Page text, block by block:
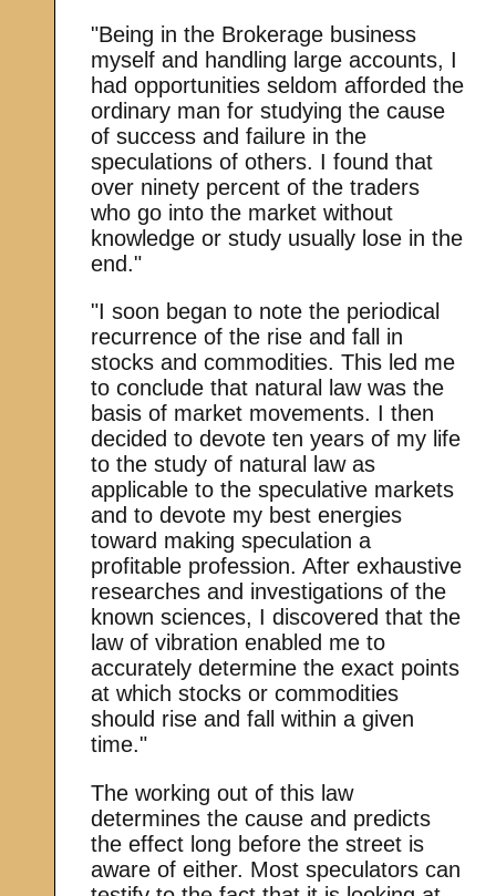
"Being in the Brokerage business
myself and handling large accounts, I
had opportunities seldom afforded the
ordinary man for studying the cause
of success and failure in the
speculations of others. I found that
over ninety percent of the traders
who go into the market without
knowledge or study usually lose in the
end."
"I soon began to note the periodical
recurrence of the rise and fall in
stocks and commodities. This led me
to conclude that natural law was the
basis of market movements. I then
decided to devote ten years of my life
to the study of natural law as
applicable to the speculative markets
and to devote my best energies
toward making speculation a
profitable profession. After exhaustive
researches and investigations of the
known sciences, I discovered that the
law of vibration enabled me to
accurately determine the exact points
at which stocks or commodities
should rise and fall within a given
time."
The working out of this law
determines the cause and predicts
the effect long before the street is
aware of either. Most speculators can